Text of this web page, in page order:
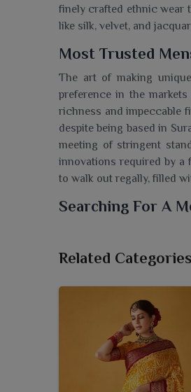
finely crafted ethnic wear
like silk, velvet, and
Most Trusted
The art of making
preference in the markets
richness and impeccable
despite being based in
meeting of stringent
innovations required by a
to walk out regally, filled
Searching For A
being based in Surat,
elegant silhouettes that
collection includes
do not weigh cultural
Related Categories